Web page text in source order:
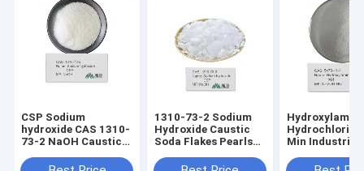
CSP Sodium
hydroxide CAS 1310-
73-2 NaOH Caustic
1310-73-2 Sodium
Hydroxide Caustic
Soda Flakes Pearls
Soda Flakes
Hydrochloride
Min Industrial